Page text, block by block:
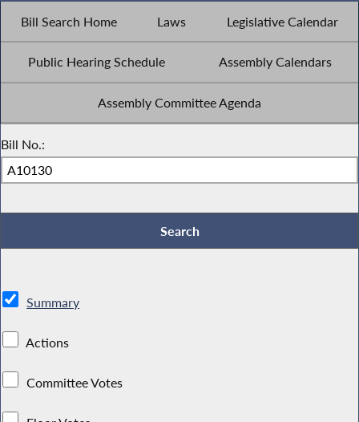
Bill Search Home Laws Legislative Calendar
Public Hearing Schedule Assembly Calendars
Assembly Committee Agenda
Bill No.:
Summary
Actions
Committee Votes